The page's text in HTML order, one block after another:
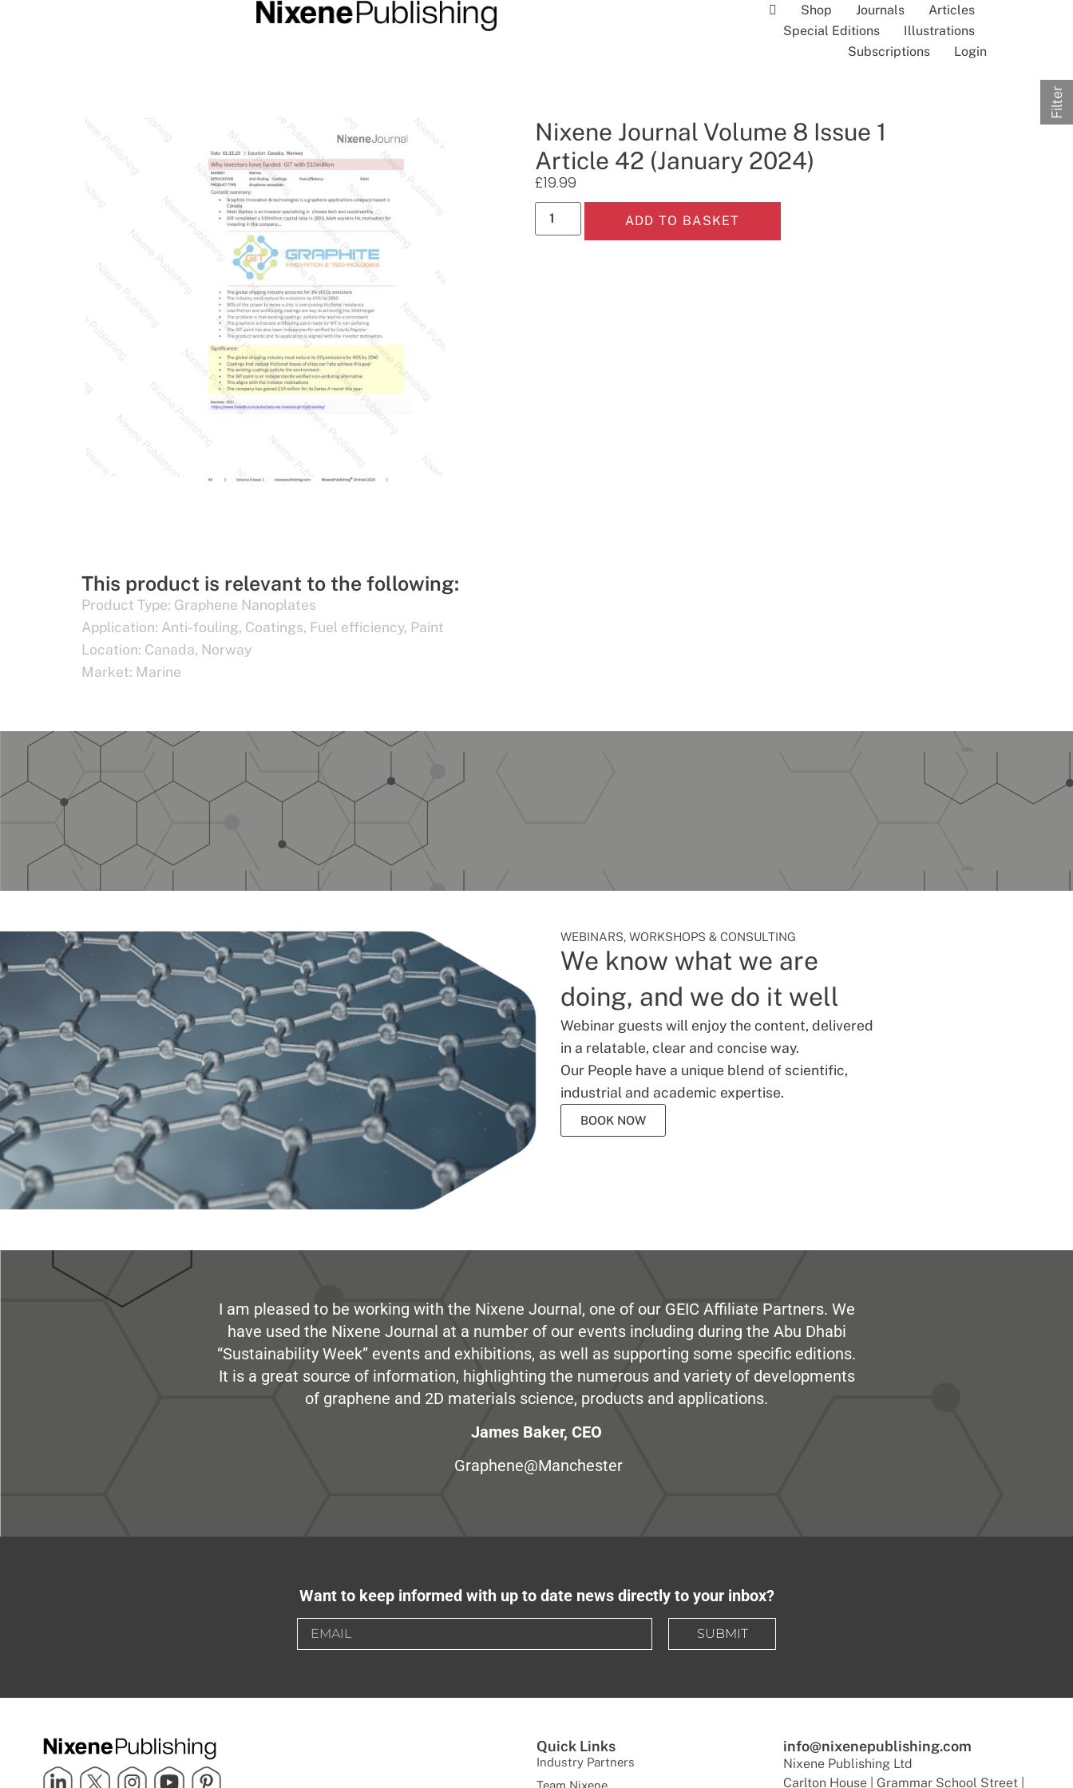
Shop Journals
Articles
Special Editions
Illustrations
Subscriptions
Login
Nixene Journal Volume 8 Issue 1
Article 42 (January 2024)
£19.99
ADD TO BASKET
This product is relevant to the following:
Product Type: Graphene Nanoplates
Application: Anti-fouling, Coatings, Fuel efficiency, Paint
Location: Canada, Norway
Market: Marine
WEBINARS, WORKSHOPS & CONSULTING
We know what we are
doing, and we do it well
Webinar guests will enjoy the content, delivered
in a relatable, clear and concise way.
Our People have a unique blend of scientific,
industrial and academic expertise.
BOOK NOW
I am pleased to be working with the Nixene Journal, one of our GEIC Affiliate Partners. We
have used the Nixene Journal at a number of our events including during the Abu Dhabi
“Sustainability Week” events and exhibitions, as well as supporting some specific editions.
It is a great source of information, highlighting the numerous and variety of developments
of graphene and 2D materials science, products and applications.
James Baker, CEO
Graphene@Manchester
Want to keep informed with up to date news directly to your inbox?
SUBMIT
Quick Links
Industry Partners
Team Nixene
info@nixenepublishing.com
Nixene Publishing Ltd
Carlton House | Grammar School Street |
Filter